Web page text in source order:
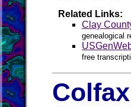
Related Links:
Clay
genealogical
free